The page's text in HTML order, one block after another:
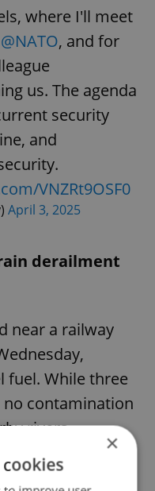
where I'll meet
@NATO, and for
us. The agenda
security
and
VNZRt9OSF0
April 3, 2025
derailment
near a railway
fuel. While three
no contamination
rivers.
once the
caused
×